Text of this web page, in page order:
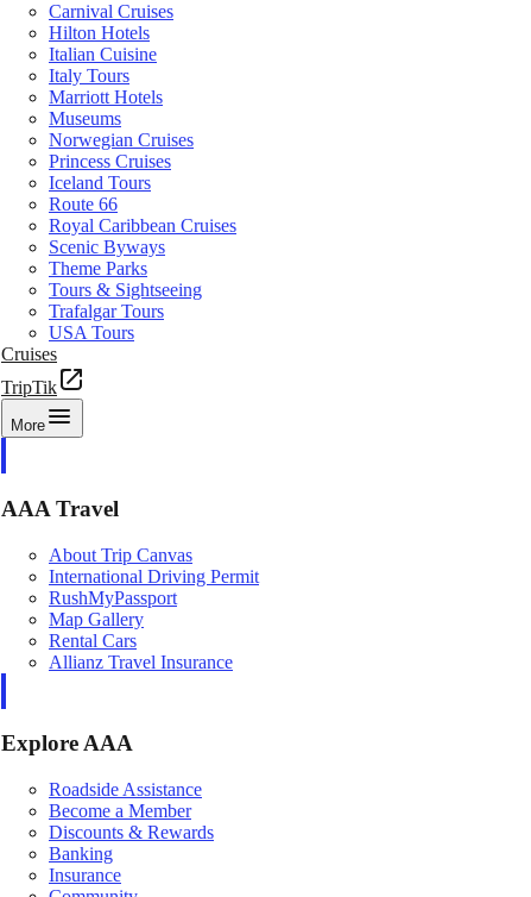
Carnival Cruises
Hilton Hotels
Italian Cuisine
Italy Tours
Marriott Hotels
Museums
Norwegian Cruises
Princess Cruises
Iceland Tours
Route 66
Royal Caribbean Cruises
Scenic Byways
Theme Parks
Tours & Sightseeing
Trafalgar Tours
USA Tours
Cruises
TripTik
More
AAA Travel
About Trip Canvas
International Driving Permit
RushMyPassport
Map Gallery
Rental Cars
Allianz Travel Insurance
Explore AAA
Roadside Assistance
Become a Member
Discounts & Rewards
Banking
Insurance